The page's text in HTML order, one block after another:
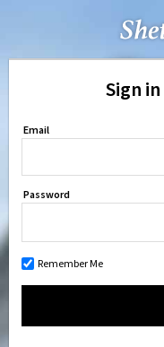
Sign
Email
Password
Remember Me